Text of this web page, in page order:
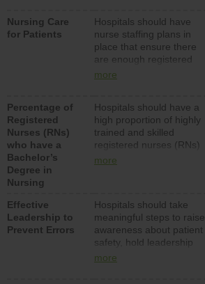
assistive personnel) to
provide direct care to
patients in medical,
surgical, or med-surg
units each day.
Nursing Care
for Patients
Hospitals should have
nurse staffing plans in
place that ensure there
are enough registered
nurses (RNs) to provide
surg units each day.
more
Percentage of
Registered
Nurses (RNs)
who have a
Bachelor’s
Degree in
Nursing
Hospitals should have a
high proportion of highly
trained and skilled
registered nurses (RNs)
who have an advanced
more
Effective
Leadership to
Prevent Errors
Hospitals should take
meaningful steps to raise
awareness about patient
safety, hold leadership
accountable for reducing
more